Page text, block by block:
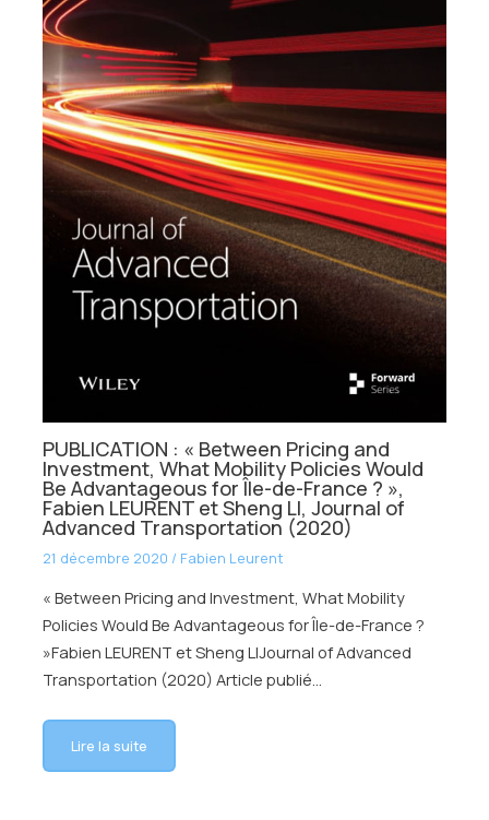
PUBLICATION : « Between Pricing and
Investment, What Mobility Policies Would
Be Advantageous for Île-de-France ? »,
Fabien LEURENT et Sheng LI, Journal of
Advanced Transportation (2020)
21 décembre 2020 / Fabien Leurent
« Between Pricing and Investment, What Mobility
Policies Would Be Advantageous for Île-de-France ?
»Fabien LEURENT et Sheng LIJournal of Advanced
Transportation (2020) Article publié…
Lire la suite